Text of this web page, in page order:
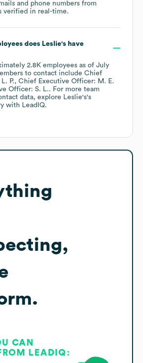
and phone numbers from
verified in real-time.
does Leslie's have
2.8K employees as of July
to contact include Chief
P.
Chief Executive Officer: M. E.
Officer: S. L.. For more team
data, explore Leslie's's
with LeadIQ.
CAN
LEADIQ: